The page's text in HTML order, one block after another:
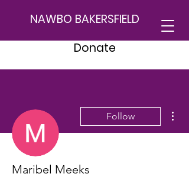
NAWBO BAKERSFIELD
Donate
Follow
Maribel Meeks